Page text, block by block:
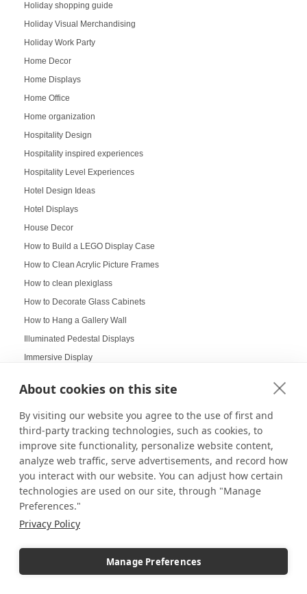
About cookies on this site
By visiting our website you agree to the use of first and
third-party tracking technologies, such as cookies, to
improve site functionality, personalize website content,
analyze web traffic, serve advertisements, and record how
you interact with our website. You can adjust how certain
technologies are used on our site, through "Manage
Preferences."
Privacy Policy
Manage Preferences
Holiday shopping guide
Holiday Visual Merchandising
Holiday Work Party
Home Decor
Home Displays
Home Office
Home organization
Hospitality Design
Hospitality inspired experiences
Hospitality Level Experiences
Hotel Design Ideas
Hotel Displays
House Decor
How to Build a LEGO Display Case
How to Clean Acrylic Picture Frames
How to clean plexiglass
How to Decorate Glass Cabinets
How to Hang a Gallery Wall
Illuminated Pedestal Displays
Immersive Display
Improvement of Safety
Increasing Work Productivity
Indoor Digital Signage
Indoor Displays
Indoor Pedestal Use Cases
Indoor Pedestals
Instructional Digital Signage
Interactive design displays